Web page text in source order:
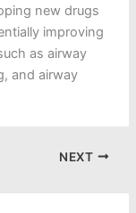
new drugs
improving
as airway
and airway
NEXT